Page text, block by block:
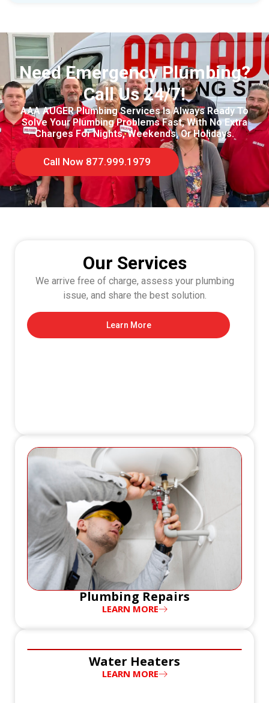
Need Emergency Plumbing?
Call Us 24/7!
AAA AUGER Plumbing Services Is Always Ready To
Solve Your Plumbing Problems Fast, With No Extra
Charges For Nights, Weekends, Or Holidays.
Call Now 877.999.1979
Our Services
We arrive free of charge, assess your plumbing
issue, and share the best solution.
Learn More
Plumbing Repairs
LEARN MORE
Water Heaters
LEARN MORE